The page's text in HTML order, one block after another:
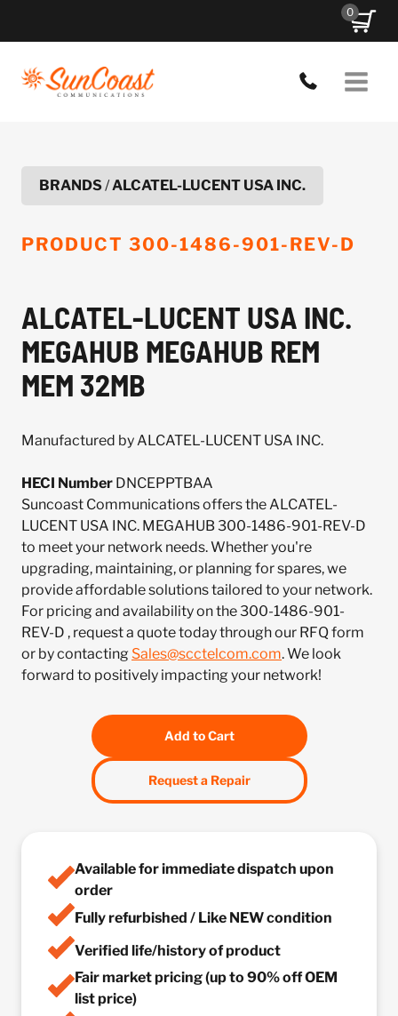
0
BRANDS/ALCATEL-LUCENT USA INC.
PRODUCT 300-1486-901-REV-D
ALCATEL-LUCENT USA INC.
MEGAHUB MEGAHUB REM
MEM 32MB
Manufactured by ALCATEL-LUCENT USA INC.
HECI Number DNCEPPTBAA
Suncoast Communications offers the ALCATEL-
LUCENT USA INC. MEGAHUB 300-1486-901-REV-D
to meet your network needs. Whether you're
upgrading, maintaining, or planning for spares, we
provide affordable solutions tailored to your network.
For pricing and availability on the 300-1486-901-
REV-D , request a quote today through our RFQ form
or by contacting Sales@scctelcom.com. We look
forward to positively impacting your network!
Add to Cart
Request a Repair
Available for immediate dispatch upon
order
Fully refurbished / Like NEW condition
Verified life/history of product
Fair market pricing (up to 90% off OEM
list price)